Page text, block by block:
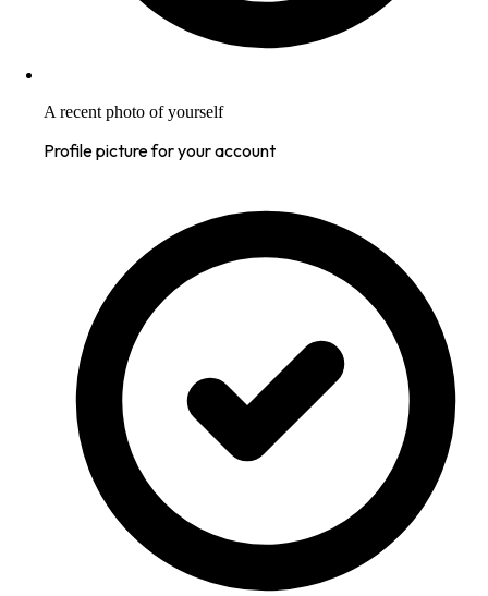
A recent photo of yourself
Profile picture for your account